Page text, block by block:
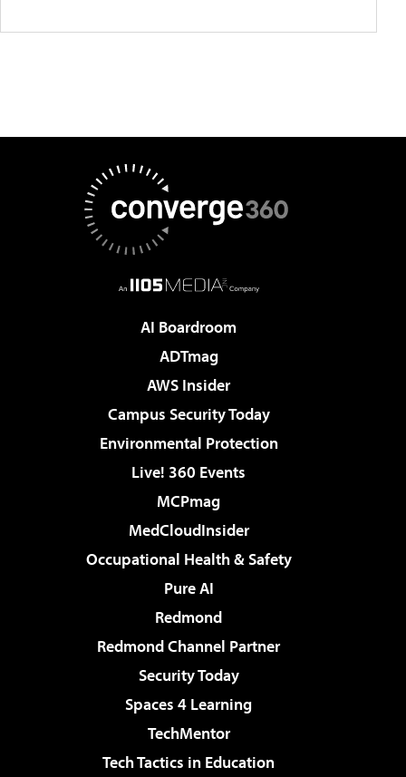
AI Boardroom
ADTmag
AWS Insider
Campus Security Today
Environmental Protection
Live! 360 Events
MCPmag
MedCloudInsider
Occupational Health & Safety
Pure AI
Redmond
Redmond Channel Partner
Security Today
Spaces 4 Learning
TechMentor
Tech Tactics in Education